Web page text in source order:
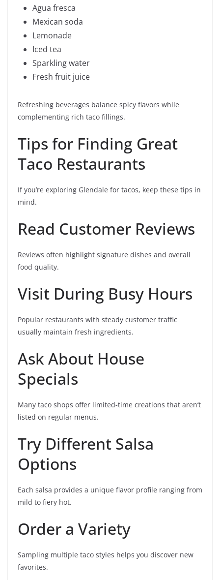
Agua fresca
Mexican soda
Lemonade
Iced tea
Sparkling water
Fresh fruit juice
Refreshing beverages balance spicy flavors while
complementing rich taco fillings.
Tips for Finding Great
Taco Restaurants
If you’re exploring Glendale for tacos, keep these tips in
mind.
Read Customer Reviews
Reviews often highlight signature dishes and overall
food quality.
Visit During Busy Hours
Popular restaurants with steady customer traffic
usually maintain fresh ingredients.
Ask About House
Specials
Many taco shops offer limited-time creations that aren’t
listed on regular menus.
Try Different Salsa
Options
Each salsa provides a unique flavor profile ranging from
mild to fiery hot.
Order a Variety
Sampling multiple taco styles helps you discover new
favorites.